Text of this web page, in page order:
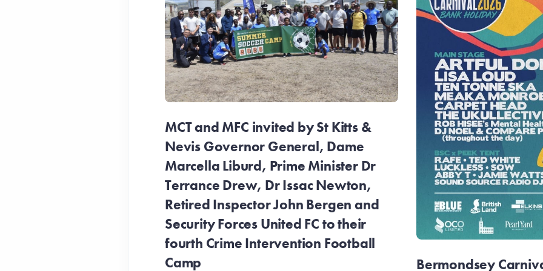
MCT and MFC invited by St Kitts &
Nevis Governor General, Dame
Marcella Liburd, Prime Minister Dr
Terrance Drew, Dr Issac Newton,
Retired Inspector John Bergen and
Security Forces United FC to their
fourth Crime Intervention Football
Camp
Bermondsey